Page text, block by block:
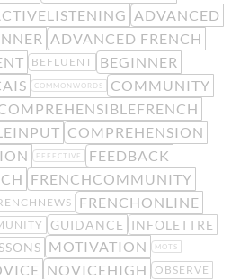
ADVANCED
ADVANCED FRENCH
BEFLUENT
BEGINNER
COMMONWORDS
COMMUNITY
COMPREHENSION
EFFECTIVE
FEEDBACK
FRENCHCOMMUNITY
FRENCHONLINE
GUIDANCE INFOLETTRE
MOTIVATION MOTS
NOVICEHIGH OBSERVE